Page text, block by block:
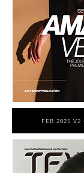
FEB 2025 V2